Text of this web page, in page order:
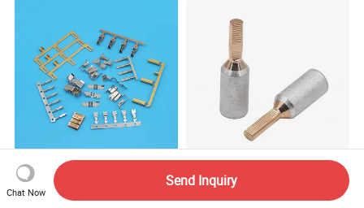
Wire Electronic Connector,
Electronics & Alternating
Gtla Bimetallic Needle
Shape Copper Aluminum
Chat Now
Send Inquiry